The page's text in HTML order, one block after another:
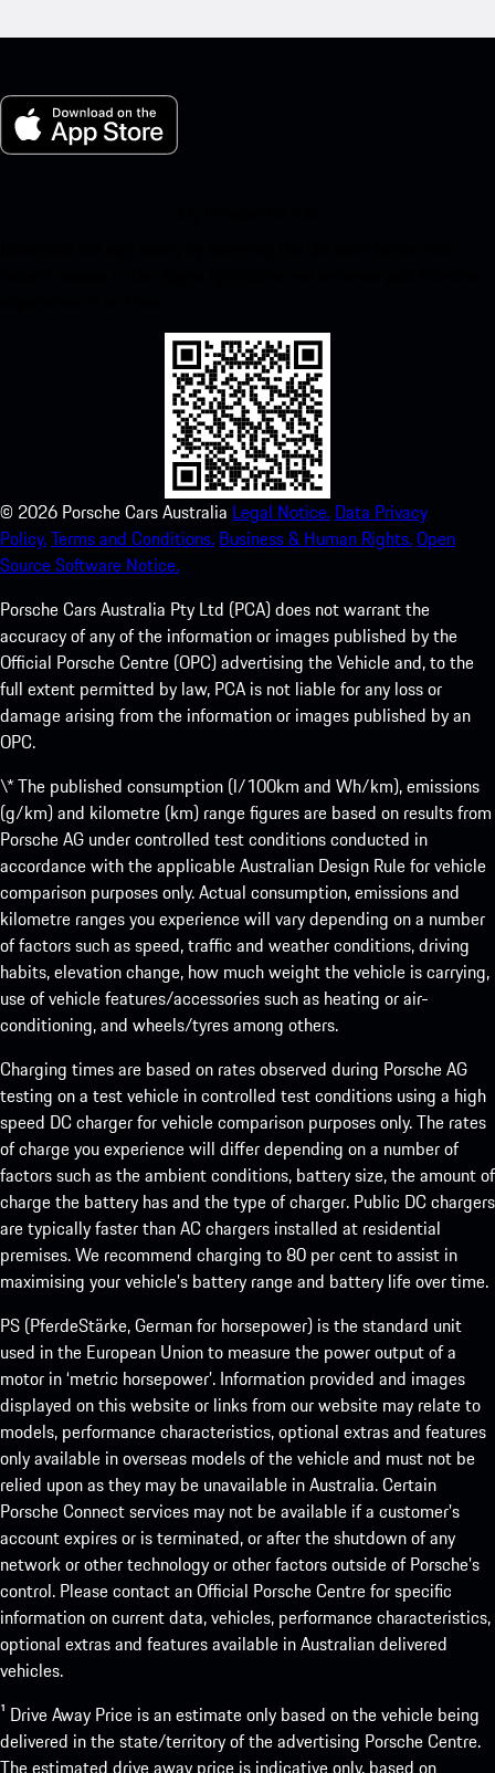
© 2026 Porsche Cars Australia Legal Notice. Data Privacy
Policy.Terms and Conditions. Business & Human Rights.Open
Source Software Notice.
Porsche Cars Australia Pty Ltd (PCA) does not warrant the
accuracy of any of the information or images published by the
Official Porsche Centre (OPC) advertising the Vehicle and, to the
full extent permitted by law, PCA is not liable for any loss or
damage arising from the information or images published by an
OPC.
\* The published consumption (l/100km and Wh/km), emissions
(g/km) and kilometre (km) range figures are based on results from
Porsche AG under controlled test conditions conducted in
accordance with the applicable Australian Design Rule for vehicle
comparison purposes only. Actual consumption, emissions and
kilometre ranges you experience will vary depending on a number
of factors such as speed, traffic and weather conditions, driving
habits, elevation change, how much weight the vehicle is carrying,
use of vehicle features/accessories such as heating or air-
conditioning, and wheels/tyres among others.
Charging times are based on rates observed during Porsche AG
testing on a test vehicle in controlled test conditions using a high
speed DC charger for vehicle comparison purposes only. The rates
of charge you experience will differ depending on a number of
factors such as the ambient conditions, battery size, the amount of
charge the battery has and the type of charger. Public DC chargers
are typically faster than AC chargers installed at residential
premises. We recommend charging to 80 per cent to assist in
maximising your vehicle’s battery range and battery life over time.
PS (PferdeStärke, German for horsepower) is the standard unit
used in the European Union to measure the power output of a
motor in ‘metric horsepower’. Information provided and images
displayed on this website or links from our website may relate to
models, performance characteristics, optional extras and features
only available in overseas models of the vehicle and must not be
relied upon as they may be unavailable in Australia. Certain
Porsche Connect services may not be available if a customer’s
account expires or is terminated, or after the shutdown of any
network or other technology or other factors outside of Porsche’s
control. Please contact an Official Porsche Centre for specific
information on current data, vehicles, performance characteristics,
optional extras and features available in Australian delivered
vehicles.
¹ Drive Away Price is an estimate only based on the vehicle being
delivered in the state/territory of the advertising Porsche Centre.
The estimated drive away price is indicative only, based on